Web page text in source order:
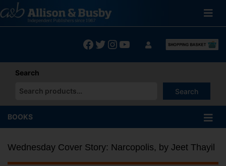
to
content
Facebook
Twitter
Instagram
YouTube
Search
Search
When autocomplete results are available use up and down
BOOKS
Wednesday Cover Story: Narcopolis, by Jeet Thayil